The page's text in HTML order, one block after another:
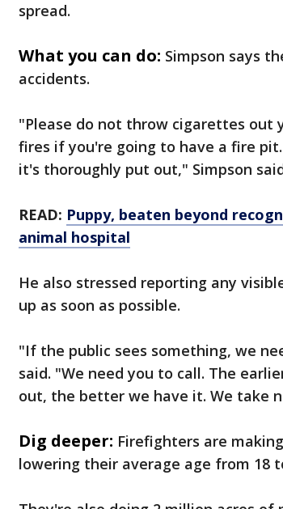
spread.
What you can do: Simpson says
accidents.
"Please do not throw cigarettes out
fires if you're going to have a fire
it's thoroughly put out," Simpson
READ: Puppy, beaten beyond
animal hospital
He also stressed reporting any
up as soon as possible.
"If the public sees something, we
said. "We need you to call. The
out, the better we have it. We take
Dig deeper: Firefighters are
lowering their average age from 18